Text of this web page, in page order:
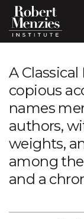
A
copious
names
authors,
weights,
among
and a